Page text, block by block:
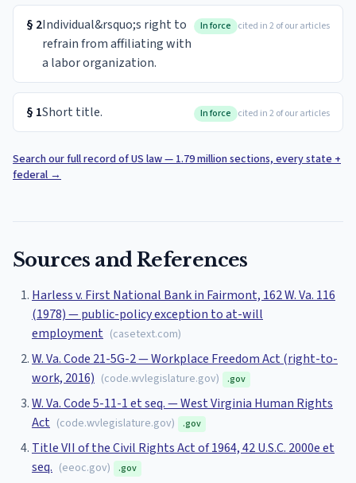
§ 2Individual&rsquo;s right to
refrain from affiliating with
a labor organization.
In force cited in 2 of our articles
§ 1Short title. In force cited in 2 of our articles
Search our full record of US law — 1.79 million sections, every state +
federal→
Sources and References
Harless v. First National Bank in Fairmont, 162 W. Va. 116
(1978) — public-policy exception to at-will
employment (casetext.com)
W. Va. Code 21-5G-2 — Workplace Freedom Act (right-to-
work, 2016) (code.wvlegislature.gov) .gov
W. Va. Code 5-11-1 et seq. — West Virginia Human Rights
Act (code.wvlegislature.gov) .gov
Title VII of the Civil Rights Act of 1964, 42 U.S.C. 2000e et
seq. (eeoc.gov) .gov